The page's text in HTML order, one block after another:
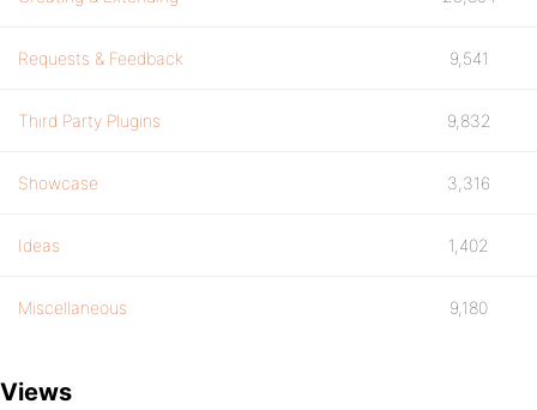
Requests & Feedback 9,541
Third Party Plugins 9,832
Showcase 3,316
Ideas 1,402
Miscellaneous 9,180
Views